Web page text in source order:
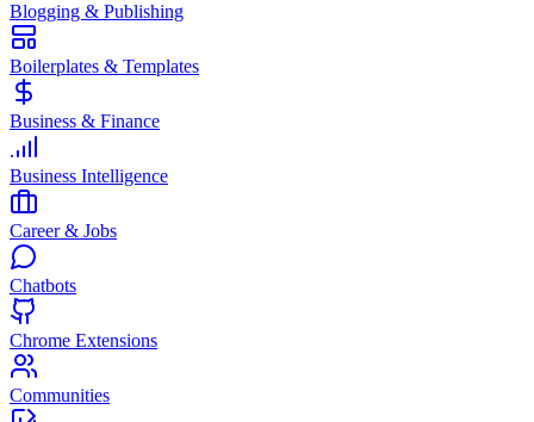
Blogging & Publishing
Boilerplates & Templates
Business & Finance
Business Intelligence
Career & Jobs
Chatbots
Chrome Extensions
Communities